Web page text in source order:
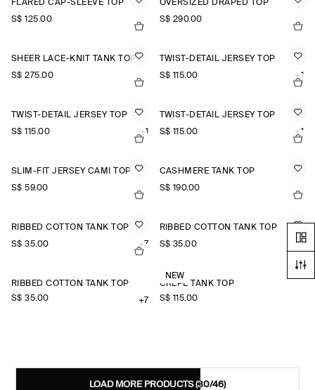
FLARED CAP-SLEEVE TOP
S$‌ 125.00
OVERSIZED DRAPED TOP
S$‌ 290.00
SHEER LACE-KNIT TANK TOP
S$‌ 275.00
TWIST-DETAIL JERSEY TOP
S$‌ 115.00
+1
TWIST-DETAIL JERSEY TOP
S$‌ 115.00
+1
TWIST-DETAIL JERSEY TOP
S$‌ 115.00
+1
SLIM-FIT JERSEY CAMI TOP
S$‌ 59.00
CASHMERE TANK TOP
S$‌ 190.00
RIBBED COTTON TANK TOP
S$‌ 35.00
+7
RIBBED COTTON TANK TOP
S$‌ 35.00
+7
RIBBED COTTON TANK TOP
S$‌ 35.00
+7
NEW
CREPE TANK TOP
S$‌ 115.00
LOAD MORE PRODUCTS(30/46)